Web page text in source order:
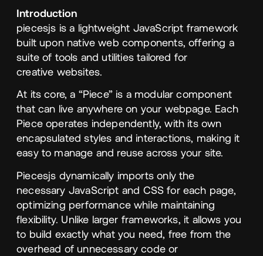
Introduction
piecesjs is a lightweight JavaScript framework
built upon native web components, offering a
suite of tools and utilities tailored for
creative websites.
At its core, a “Piece” is a modular component
that can live anywhere on your webpage. Each
Piece operates independently, with its own
encapsulated styles and interactions, making it
easy to manage and reuse across your site.
Piecesjs dynamically imports only the
necessary JavaScript and CSS for each page,
optimizing performance while maintaining
flexibility. Unlike larger frameworks, it allows you
to build exactly what you need, free from the
overhead of unnecessary code or